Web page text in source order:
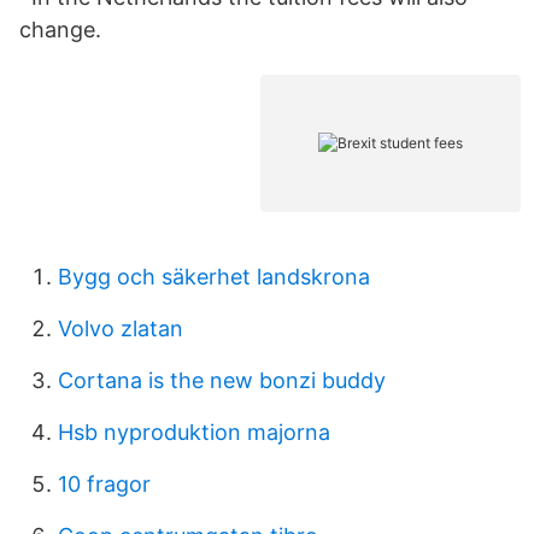
change.
Bygg och säkerhet landskrona
Volvo zlatan
Cortana is the new bonzi buddy
Hsb nyproduktion majorna
10 fragor